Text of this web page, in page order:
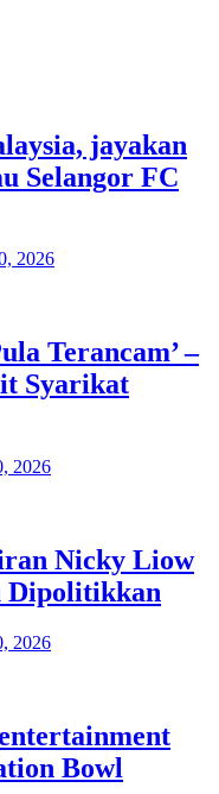
jayakan
Selangor FC
2026
Terancam’ –
Syarikat
2026
Nicky Liow
Dipolitikkan
2026
Bowl